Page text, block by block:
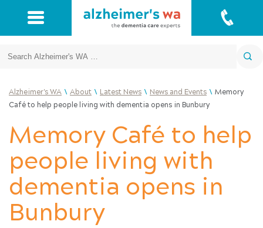
Alzheimer's WA \ About \ Latest News \ News and Events \ Memory
Café to help people living with dementia opens in Bunbury
Memory Café to help
people living with
dementia opens in
Bunbury